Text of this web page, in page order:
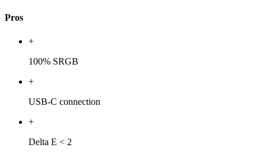
Pros
+
100% SRGB
+
USB-C connection
+
Delta E < 2